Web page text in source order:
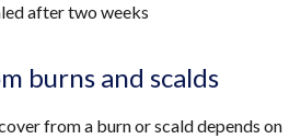
after two weeks
burns and scalds
from a burn or scald depends on